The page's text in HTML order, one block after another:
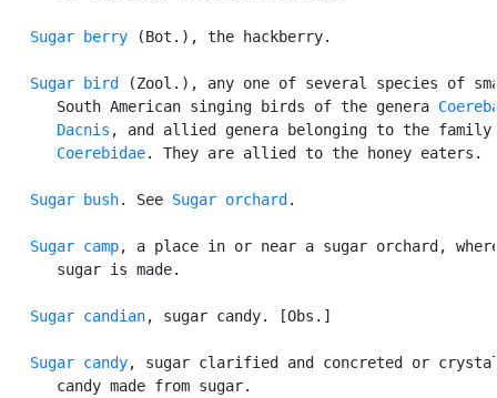
Sugar berry (Bot.), the hackberry.
Sugar bird
(Zool.), any one of several species of
      South American singing birds of the genera
Dacnis , and allied genera belonging to the family
Coerebidae. They are allied to the honey eaters.
Sugar bush. See Sugar orchard .
Sugar camp, a place in or near a sugar orchard,
      sugar is made.
Sugar candian, sugar candy. [Obs.]
Sugar candy, sugar clarified and concreted or
      candy made from sugar.